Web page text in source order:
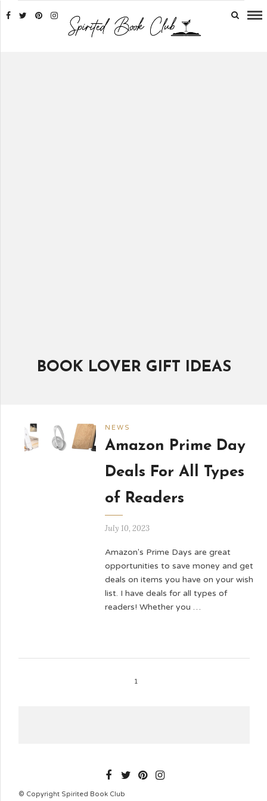
BOOK LOVER GIFT IDEAS
NEWS
Amazon Prime Day
Deals For All Types
of Readers
July 10, 2023
Amazon's Prime Days are great
opportunities to save money and get
deals on items you have on your wish
list. I have deals for all types of
readers! Whether you …
1
SPIRITEDBOOKCLUB
© Copyright Spirited Book Club